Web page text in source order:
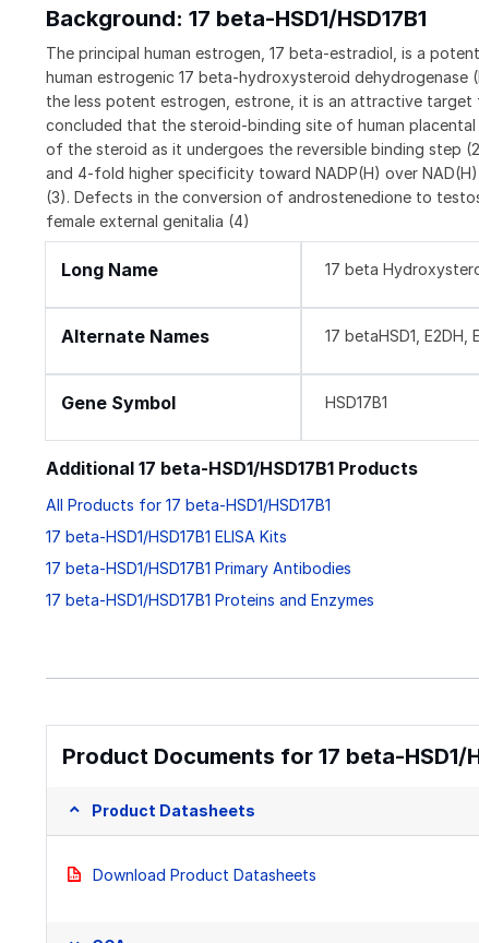
Background: 17 beta-HSD1/HSD17B1
The principal human estrogen, 17 beta-estradiol, is a
human estrogenic 17 beta-hydroxysteroid
the less potent estrogen, estrone, it is an attractive
concluded that the steroid-binding site of human placental
of the steroid as it undergoes the reversible binding step
and 4-fold higher specificity toward NADP(H) over
(3). Defects in the conversion of androstenedione to
female external genitalia (4)
Long Name 17 beta
Alternate Names 17 betaHSD1, E2DH,
Gene Symbol HSD17B1
Additional 17 beta-HSD1/HSD17B1 Products
All Products for 17 beta-HSD1/HSD17B1
17 beta-HSD1/HSD17B1 ELISA Kits
17 beta-HSD1/HSD17B1 Primary Antibodies
17 beta-HSD1/HSD17B1 Proteins and Enzymes
Product Documents for 17 beta-HSD1/
Product Datasheets
Download Product Datasheets